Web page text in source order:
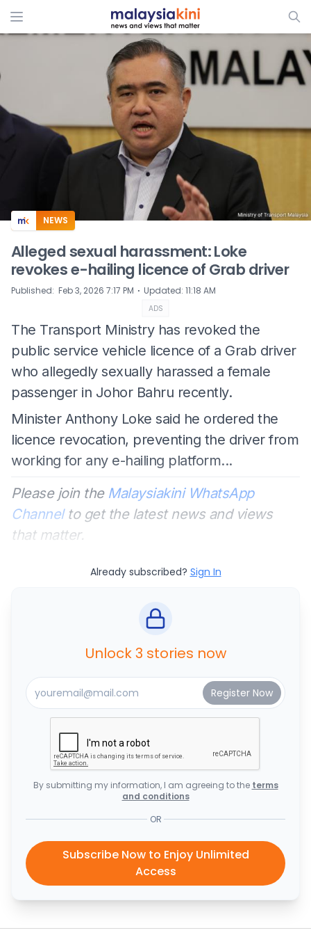
ADS
NEWS
Alleged sexual harassment: Loke
revokes e-hailing licence of Grab driver
Published: Feb 3, 2026 7:17 PM ⋅ Updated: 11:18 AM
ADS
The Transport Ministry has revoked the
public service vehicle licence of a Grab driver
who allegedly sexually harassed a female
passenger in Johor Bahru recently.
Minister Anthony Loke said he ordered the
licence revocation, preventing the driver from
working for any e-hailing platform...
Please join the Malaysiakini WhatsApp
Channelto get the latest news and views
that matter.
Already subscribed? Sign In
Unlock 3 stories now
By submitting my information, I am agreeing to the terms
and conditions
OR
Subscribe Now to Enjoy Unlimited
Access